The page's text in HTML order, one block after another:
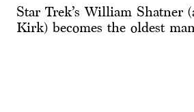
Star Trek’s William Shatner
Kirk) becomes the oldest